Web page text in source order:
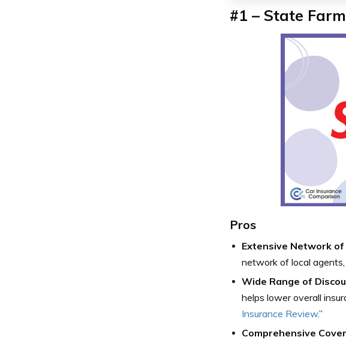
#1 – State
Pros
Extensive Network
network of local
Wide Range of
helps lower overall
Insurance Review.”
Comprehensive